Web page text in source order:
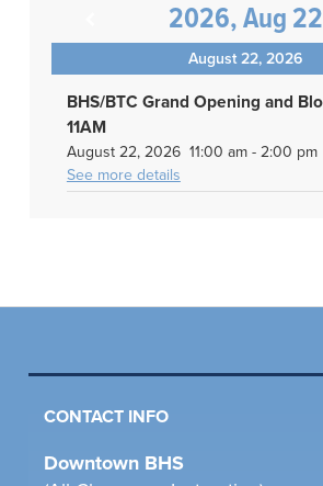
2026, Aug 22
August 22, 2026
BHS/BTC Grand Opening and
11AM
August 22, 2026 11:00 am- 2:00 pm
See more details
CONTACT INFO
Downtown BHS